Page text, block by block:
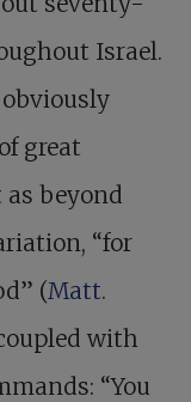
Israel.
obviously
great
as beyond
“for
(Matt.
with
“You